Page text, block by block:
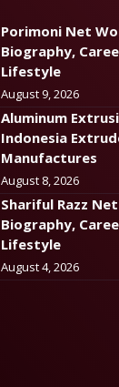
Porimoni Net
Biography,
Lifestyle
August 9, 2026
Aluminum
Indonesia
Manufactures
August 8, 2026
Shariful Razz
Biography,
Lifestyle
August 4, 2026